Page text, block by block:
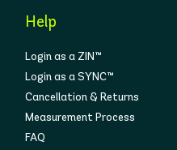
Help
Login as a ZIN™
Login as a SYNC™
Cancellation & Returns
Measurement Process
FAQ